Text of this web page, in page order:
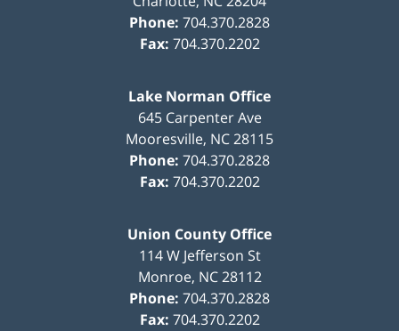
Phone: 704.370.2828
Fax: 704.370.2202
Lake Norman Office
645 Carpenter Ave
Mooresville, NC28115
Phone: 704.370.2828
Fax: 704.370.2202
Union County Office
114 W Jefferson St
Monroe, NC 28112
Phone: 704.370.2828
Fax: 704.370.2202